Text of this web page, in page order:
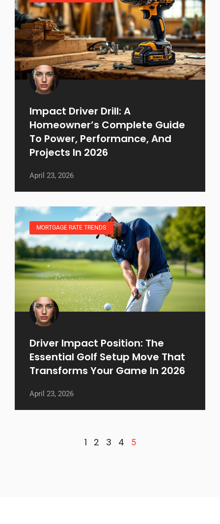
Impact Driver Drill: A
Homeowner’s Complete Guide
To Power, Performance, And
Projects In 2026
April 23, 2026
MORTGAGE RATE TRENDS
Driver Impact Position: The
Essential Golf Setup Move That
Transforms Your Game In 2026
April 23, 2026
1 2 3 4 5